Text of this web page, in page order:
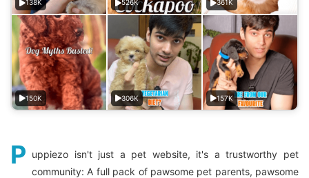
138K 526K 361K
150K 306K 157K
P uppiezo isn't just a pet website, it's a trustworthy pet
community: A full pack of pawsome pet parents, pawsome